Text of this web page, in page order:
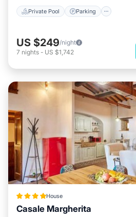
Private Pool Parking
US $249/night
7 nights - US $1,742
House
Casale Margherita